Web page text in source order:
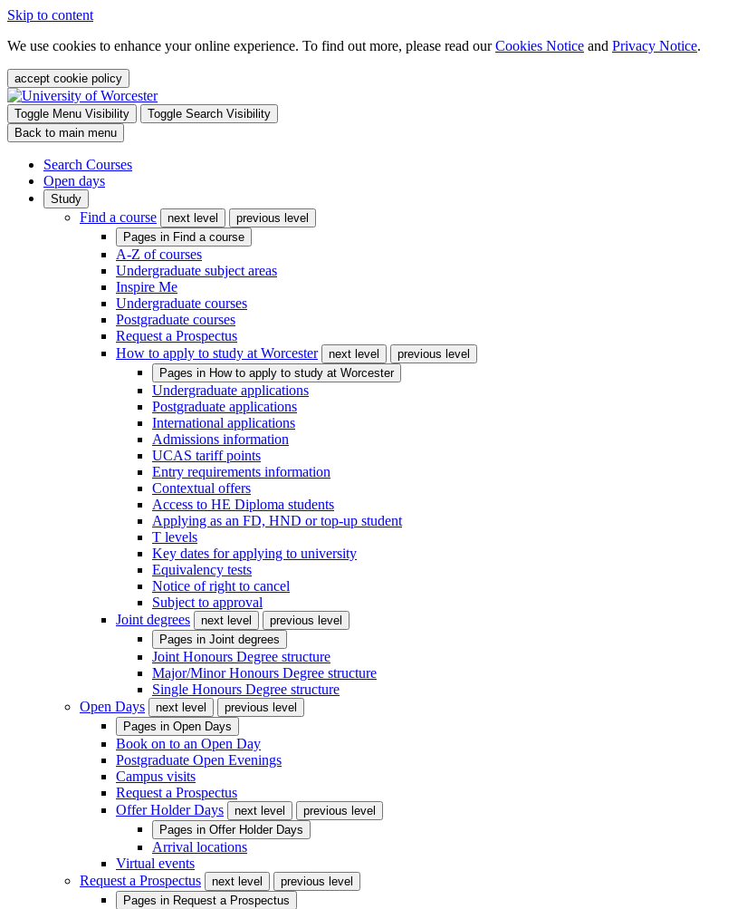
Skip to content
We use cookies to enhance your online experience. To find out more, please read ourCookies Notice and Privacy Notice.
accept cookie policy
Toggle Menu Visibility
Toggle Search Visibility
Back to main menu
Search Courses
Open days
Study
Find a course next level
previous level
Pages in Find a course
A-Z of courses
Undergraduate subject areas
Inspire Me
Undergraduate courses
Postgraduate courses
Request a Prospectus
How to apply to study at Worcester
next level
previous level
Pages in How to apply to study at Worcester
Undergraduate applications
Postgraduate applications
International applications
Admissions information
UCAS tariff points
Entry requirements information
Contextual offers
Access to HE Diploma students
Applying as an FD, HND or top-up student
T levels
Key dates for applying to university
Equivalency tests
Notice of right to cancel
Subject to approval
Joint degrees
next level
previous level
Pages in Joint degrees
Joint Honours Degree structure
Major/Minor Honours Degree structure
Single Honours Degree structure
Open Days
next level
previous level
Pages in Open Days
Book on to an Open Day
Postgraduate Open Evenings
Campus visits
Request a Prospectus
Offer Holder Days
next level
previous level
Pages in Offer Holder Days
Arrival locations
Virtual events
Request a Prospectus
next level
previous level
Pages in Request a Prospectus